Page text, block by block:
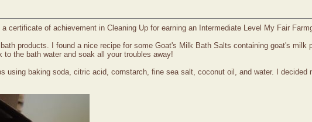
certificate of achievement in Cleaning Up for earning an Intermediate Level My Fair
products. I found a nice recipe for some Goat's Milk Bath Salts containing goat's milk
the bath water and soak all your troubles away!
using baking soda, citric acid, cornstarch, fine sea salt, coconut oil, and water. I decided